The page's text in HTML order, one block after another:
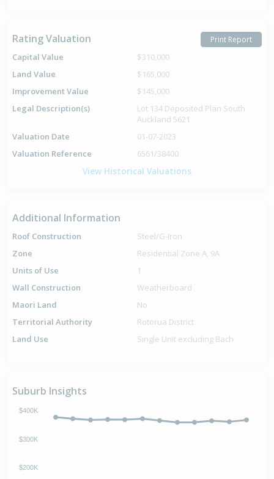
Rating Valuation Print Report
Capital Value
$310,000
Land Value
$165,000
Improvement Value
$145,000
Legal Description(s)
Lot 134 Deposited Plan South
Auckland 5621
Valuation Date
01-07-2023
Valuation Reference
6561/38400
View Historical Valuations
Additional Information
Roof Construction
Steel/G-Iron
Zone
Residential Zone A, 9A
Units of Use
1
Wall Construction
Weatherboard
Maori Land
No
Territorial Authority
Rotorua District
Land Use
Single Unit excluding Bach
Suburb Insights
$200K
$300K
$400K